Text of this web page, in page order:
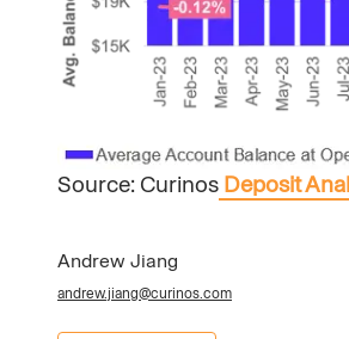
Source: Curinos Deposit
Andrew Jiang
andrew.jiang@curinos.com